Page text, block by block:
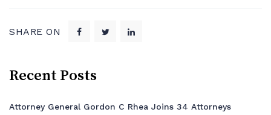
SHARE ON
Recent Posts
Attorney General Gordon C Rhea Joins 34 Attorneys